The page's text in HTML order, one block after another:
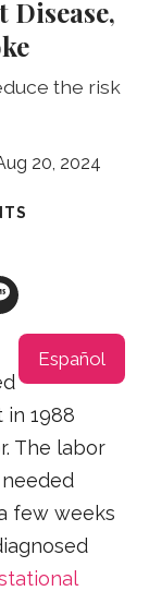
the risk
20, 2024
Español
in 1988
The labor
few weeks